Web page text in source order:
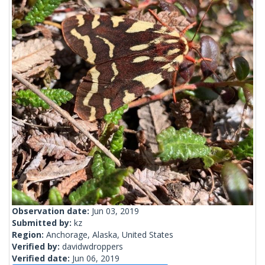
Observation date: Jun 03, 2019
Submitted by: kz
Region: Anchorage, Alaska, United States
Verified by: davidwdroppers
Verified date: Jun 06, 2019